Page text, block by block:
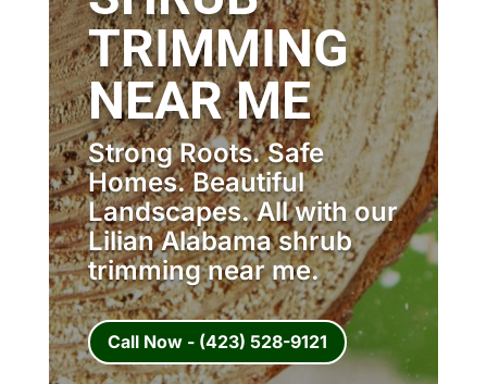
TRIMMING
NEAR ME
Strong Roots. Safe
Homes. Beautiful
Landscapes. All with our
Lilian Alabama shrub
trimming near me.
Call Now - (423) 528-9121